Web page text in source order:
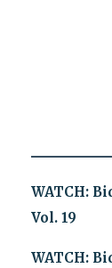
WATCH:
Vol. 19
WATCH: